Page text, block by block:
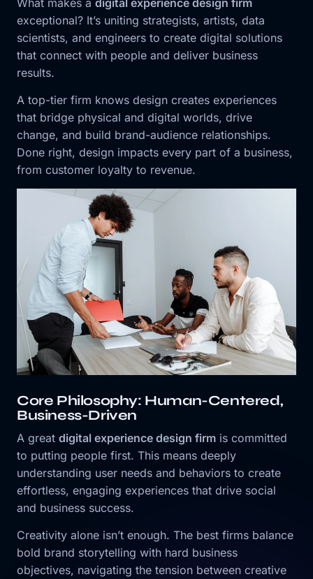
What makes a digital experience design firm
exceptional? It’s uniting strategists, artists, data
scientists, and engineers to create digital solutions
that connect with people and deliver business
results.
A top-tier firm knows design creates experiences
that bridge physical and digital worlds, drive
change, and build brand-audience relationships.
Done right, design impacts every part of a business,
from customer loyalty to revenue.
Core Philosophy: Human-Centered,
Business-Driven
A great digital experience design firm is committed
to putting people first. This means deeply
understanding user needs and behaviors to create
effortless, engaging experiences that drive social
and business success.
Creativity alone isn’t enough. The best firms balance
bold brand storytelling with hard business
objectives, navigating the tension between creative